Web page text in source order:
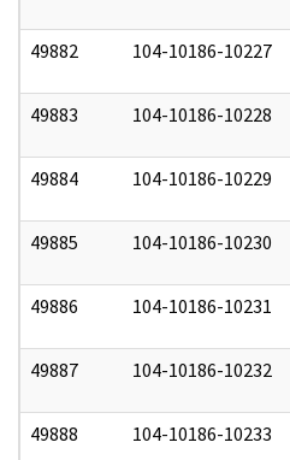
49882 104-10186-10227
49883 104-10186-10228
49884 104-10186-10229
49885 104-10186-10230
49886 104-10186-10231
49887 104-10186-10232
49888 104-10186-10233